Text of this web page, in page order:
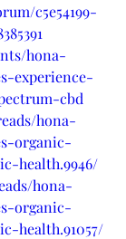
c5e54199-
hona-
experience-
cbd
hona-
organic-
health.9946/
hona-
organic-
health.91057/